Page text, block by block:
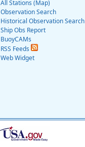
All Stations (Map)
Observation Search
Historical Observation Search
Ship Obs Report
BuoyCAMs
RSS Feeds
Web Widget